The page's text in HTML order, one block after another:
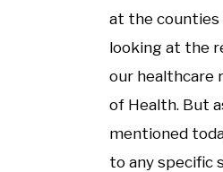
at the counties
looking at the
our healthcare
of Health. But
mentioned
to any specific